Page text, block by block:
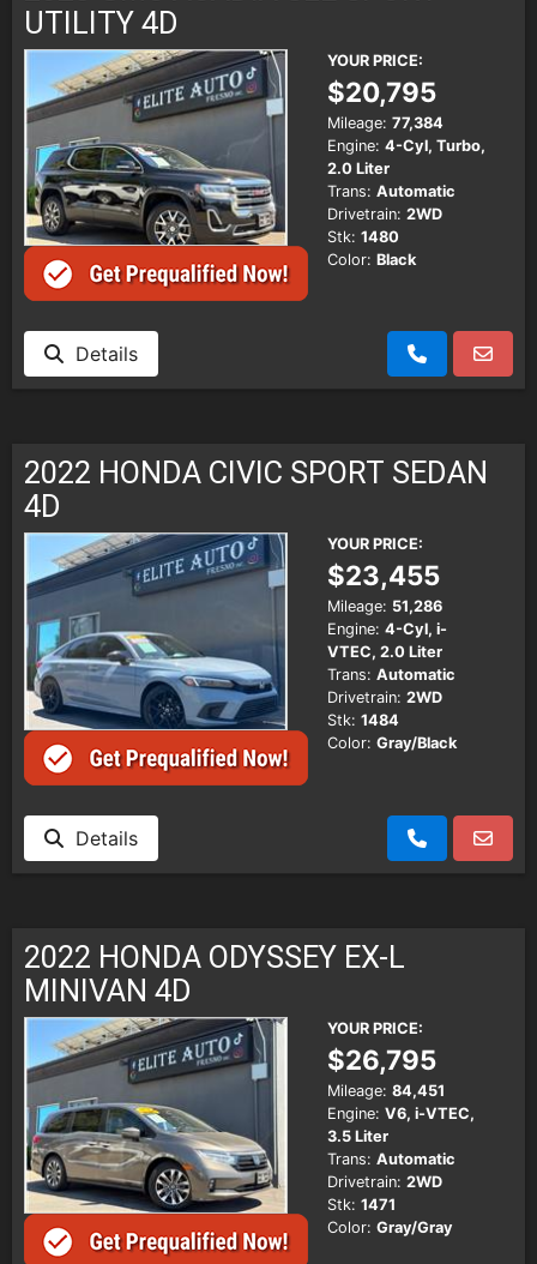
UTILITY 4D
YOUR PRICE:
$20,795
Mileage: 77,384
Engine: 4-Cyl, Turbo,
2.0 Liter
Trans: Automatic
Drivetrain: 2WD
Stk: 1480
Color: Black
Details
2022 HONDA CIVIC SPORT SEDAN
4D
YOUR PRICE:
$23,455
Mileage: 51,286
Engine: 4-Cyl, i-
VTEC, 2.0 Liter
Trans: Automatic
Drivetrain: 2WD
Stk: 1484
Color: Gray/Black
Details
2022 HONDA ODYSSEY EX-L
MINIVAN 4D
YOUR PRICE:
$26,795
Mileage: 84,451
Engine: V6, i-VTEC,
3.5 Liter
Trans: Automatic
Drivetrain: 2WD
Stk: 1471
Color: Gray/Gray